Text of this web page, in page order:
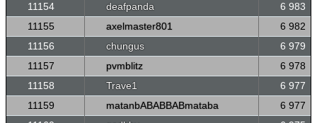
11154
deafpanda
6 983
11155
axelmaster801
6 982
11156
chungus
6 979
11157
pvmblitz
6 978
11158
Trave1
6 977
11159
matanbABABBABmataba
6 977